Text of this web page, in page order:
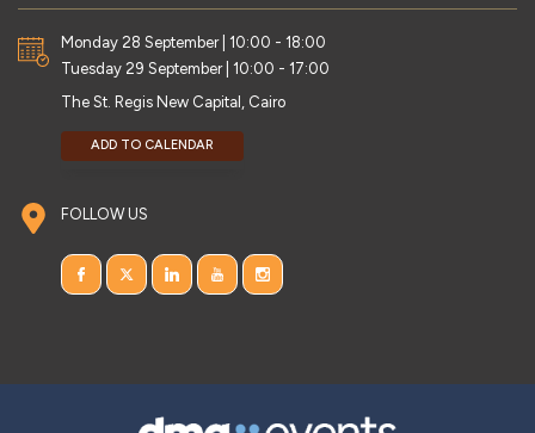
Monday 28 September | 10:00 - 18:00
Tuesday 29 September | 10:00 - 17:00
The St. Regis New Capital, Cairo
ADD TO CALENDAR
FOLLOW US